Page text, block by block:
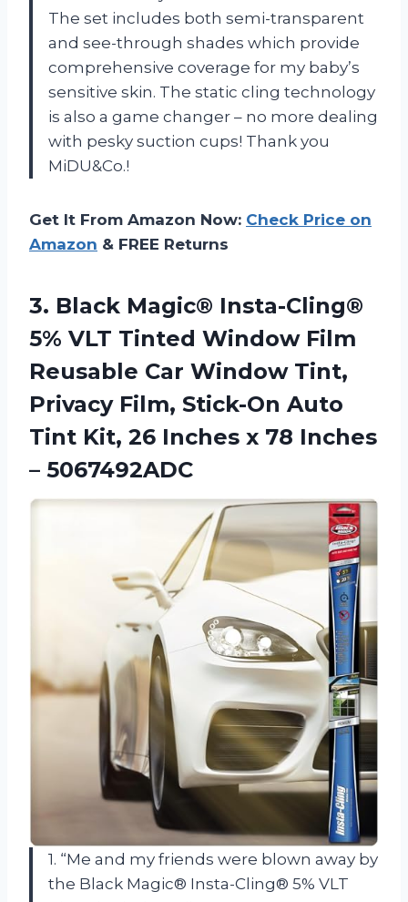
The set includes both semi-transparent
and see-through shades which provide
comprehensive coverage for my baby’s
sensitive skin. The static cling technology
is also a game changer – no more dealing
with pesky suction cups! Thank you
MiDU&Co.!
Get It From Amazon Now: Check Price on
Amazon & FREE Returns
3. Black Magic® Insta-Cling®
5% VLT Tinted Window Film
Reusable Car Window Tint,
Privacy Film, Stick-On Auto
Tint Kit, 26 Inches x 78 Inches
– 5067492ADC
1. “Me and my friends were blown away by
the Black Magic® Insta-Cling® 5% VLT